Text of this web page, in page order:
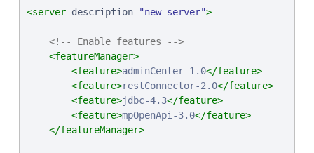
<server description="new server">
<!-- Enable features -->
<featureManager>
<feature>adminCenter-1.0</feature>
<feature>restConnector-2.0</feature>
<feature>jdbc-4.3</feature>
<feature>mpOpenApi-3.0</feature>
</featureManager>